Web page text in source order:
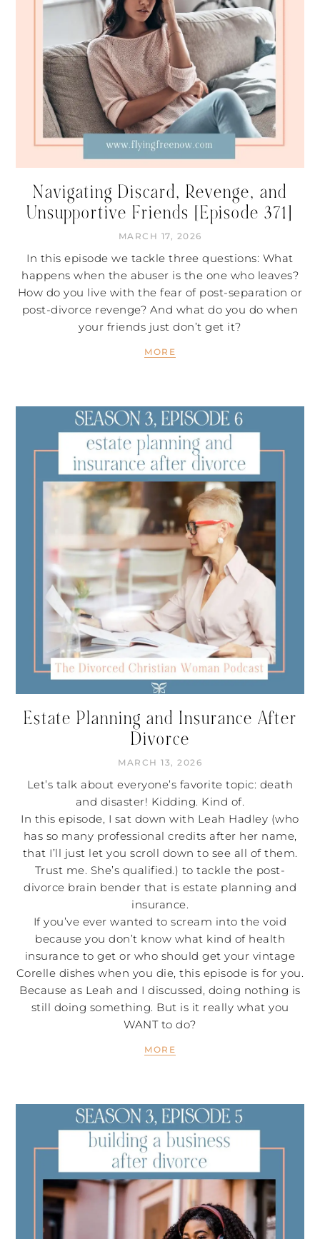
Navigating Discard, Revenge, and
Unsupportive Friends [Episode 371]
MARCH 17, 2026
In this episode we tackle three questions: What
happens when the abuser is the one who leaves?
How do you live with the fear of post-separation or
post-divorce revenge? And what do you do when
your friends just don’t get it?
MORE
Estate Planning and Insurance After
Divorce
MARCH 13, 2026
Let’s talk about everyone’s favorite topic: death
and disaster! Kidding. Kind of.
In this episode, I sat down with Leah Hadley (who
has so many professional credits after her name,
that I’ll just let you scroll down to see all of them.
Trust me. She’s qualified.) to tackle the post-
divorce brain bender that is estate planning and
insurance.
If you’ve ever wanted to scream into the void
because you don’t know what kind of health
insurance to get or who should get your vintage
Corelle dishes when you die, this episode is for you.
Because as Leah and I discussed, doing nothing is
still doing something. But is it really what you
WANT to do?
MORE